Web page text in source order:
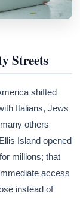
Streets
shifted
Italians, Jews
others
Island opened
millions; that
access
instead of